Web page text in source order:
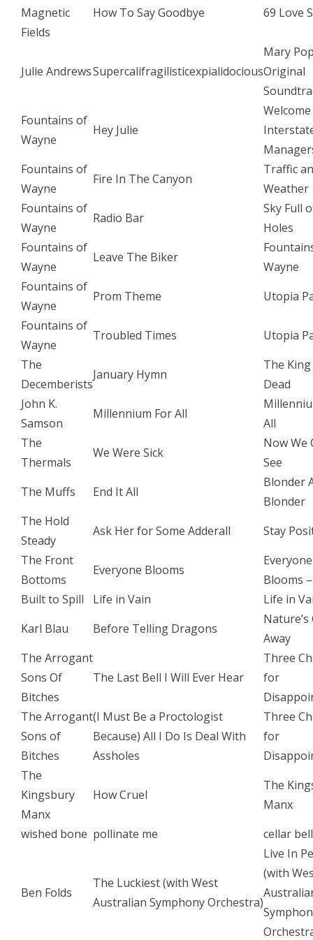
Magnetic
Fields
How To Say Goodbye 69 Love
Julie AndrewsSupercalifragilisticexpialidocious
Mary
Original
Fountains of
Wayne
Hey Julie
Welcome
Fountains of
Wayne
Fire In The Canyon
Traffic
Weather
Fountains of
Wayne
Radio Bar
Sky Full
Holes
Fountains of
Wayne
Leave The Biker
Wayne
Fountains of
Wayne
Prom Theme
Utopia
Fountains of
Wayne
Troubled Times
Utopia
The
Decemberists
January Hymn
The
Dead
John K.
Samson
Millennium For All
All
The
Thermals
We Were Sick
Now We
See
The Muffs
End It All
Blonder
Blonder
The Hold
Steady
Ask Her for Some Adderall
Stay
The Front
Bottoms
Everyone Blooms
Everyone
Blooms
Built to Spill
Life in Vain
Life in
Karl Blau
Before Telling Dragons
Nature’s
Away
The Arrogant
Sons Of
Bitches
The Last Bell I Will Ever Hear
Three
for
The Arrogant
Sons of
Bitches
(I Must Be a Proctologist
Because) All I Do Is Deal With
Assholes
Three
for
The
Kingsbury
Manx
How Cruel
The
Manx
wished bone pollinate me cellar
Ben Folds
The Luckiest (with West
Australian Symphony Orchestra)
Live In
(with